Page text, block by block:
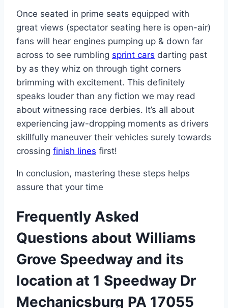
Once seated in prime seats equipped with
great views (spectator seating here is open-air)
fans will hear engines pumping up & down far
across to see rumbling sprint cars darting past
by as they whiz on through tight corners
brimming with excitement. This definitely
speaks louder than any fiction we may read
about witnessing race derbies. It’s all about
experiencing jaw-dropping moments as drivers
skillfully maneuver their vehicles surely towards
crossing finish lines first!
In conclusion, mastering these steps helps
assure that your time
Frequently Asked
Questions about Williams
Grove Speedway and its
location at 1 Speedway Dr
Mechanicsburg PA 17055